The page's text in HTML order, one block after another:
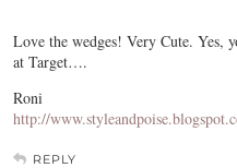
Love the wedges! Very Cute. Yes,
at Target….
Roni
http://
REPLY